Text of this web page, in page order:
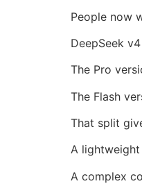
People now
DeepSeek
The Pro
The Flash
That split
A
A complex